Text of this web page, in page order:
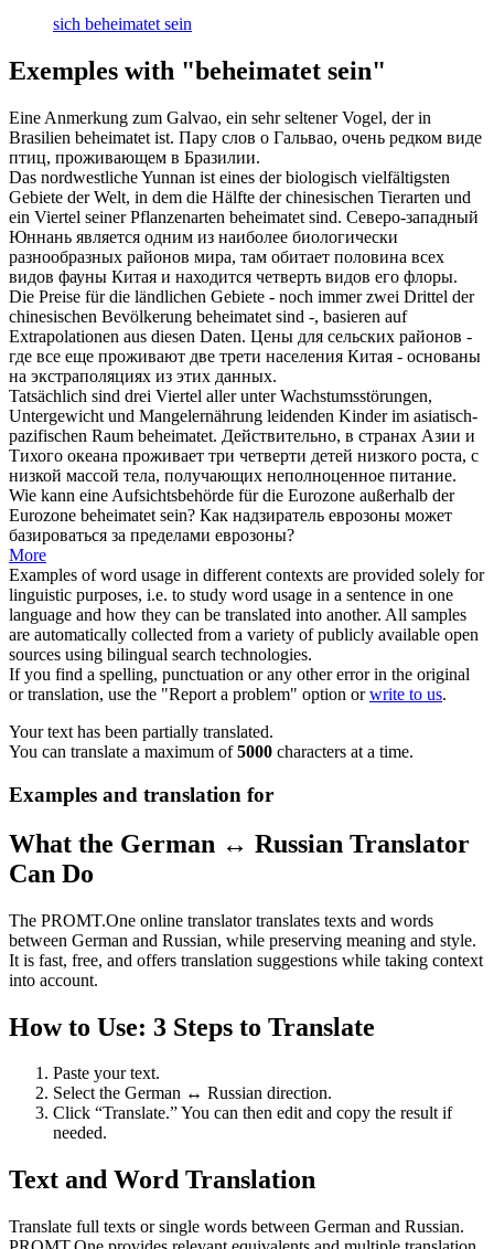
sich beheimatet sein
Exemples with "beheimatet sein"
Eine Anmerkung zum Galvao, ein sehr seltener Vogel, der in
Brasilien beheimatet ist. Пару слов о Гальвао, очень редком виде
птиц, проживающем в Бразилии.
Das nordwestliche Yunnan ist eines der biologisch vielfältigsten
Gebiete der Welt, in dem die Hälfte der chinesischen Tierarten und
ein Viertel seiner Pflanzenarten beheimatet sind. Северо-западный
Юннань является одним из наиболее биологически
разнообразных районов мира, там обитает половина всех
видов фауны Китая и находится четверть видов его флоры.
Die Preise für die ländlichen Gebiete - noch immer zwei Drittel der
chinesischen Bevölkerung beheimatet sind -, basieren auf
Extrapolationen aus diesen Daten. Цены для сельских районов -
где все еще проживают две трети населения Китая - основаны
на экстраполяциях из этих данных.
Tatsächlich sind drei Viertel aller unter Wachstumsstörungen,
Untergewicht und Mangelernährung leidenden Kinder im asiatisch-
pazifischen Raum beheimatet. Действительно, в странах Азии и
Тихого океана проживает три четверти детей низкого роста, с
низкой массой тела, получающих неполноценное питание.
Wie kann eine Aufsichtsbehörde für die Eurozone außerhalb der
Eurozone beheimatet sein? Как надзиратель еврозоны может
базироваться за пределами еврозоны?
More
Examples of word usage in different contexts are provided solely for
linguistic purposes, i.e. to study word usage in a sentence in one
language and how they can be translated into another. All samples
are automatically collected from a variety of publicly available open
sources using bilingual search technologies.
If you find a spelling, punctuation or any other error in the original
or translation, use the "Report a problem" option orwrite to us.
Your text has been partially translated.
You can translate a maximum of5000 characters at a time.
Examples and translation for
What the German ↔ Russian Translator
Can Do
The PROMT.One online translator translates texts and words
between German and Russian, while preserving meaning and style.
It is fast, free, and offers translation suggestions while taking context
into account.
How to Use: 3 Steps to Translate
Paste your text.
Select the German ↔ Russian direction.
Click “Translate.” You can then edit and copy the result if
needed.
Text and Word Translation
Translate full texts or single words between German and Russian.